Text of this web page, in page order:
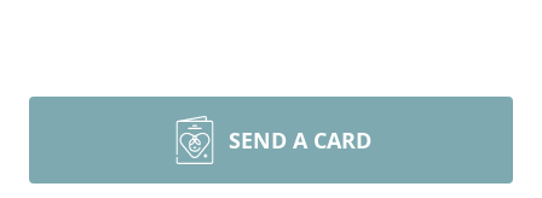
SEND A CARD